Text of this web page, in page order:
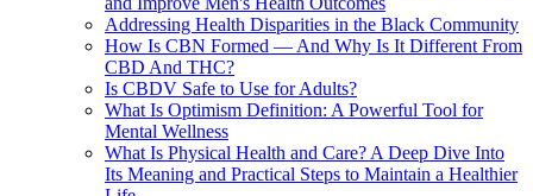
Addressing Health Disparities in the Black Community
How Is CBN Formed — And Why Is It Different From
CBD And THC?
Is CBDV Safe to Use for Adults?
What Is Optimism Definition: A Powerful Tool for
Mental Wellness
What Is Physical Health and Care? A Deep Dive Into
Its Meaning and Practical Steps to Maintain a Healthier